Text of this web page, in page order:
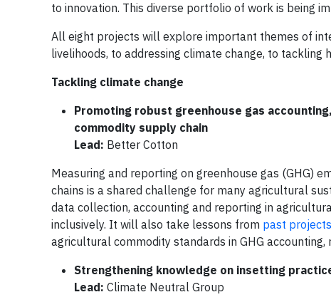
to innovation. This diverse portfolio of work is being
All eight projects will explore important themes of
livelihoods, to addressing climate change, to tackling
Tackling climate change
Promoting robust greenhouse gas
commodity supply chain
Lead: Better Cotton
Measuring and reporting on greenhouse gas (GHG)
chains is a shared challenge for many agricultural
data collection, accounting and reporting in
inclusively. It will also take lessons from past projects
agricultural commodity standards in GHG
Strengthening knowledge on insetting
Lead: Climate Neutral Group